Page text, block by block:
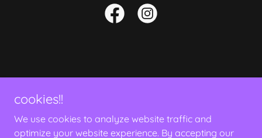
RECOMMENDED PRODUCTS
cookies!!
We use cookies to analyze website traffic and
optimize your website experience. By accepting our